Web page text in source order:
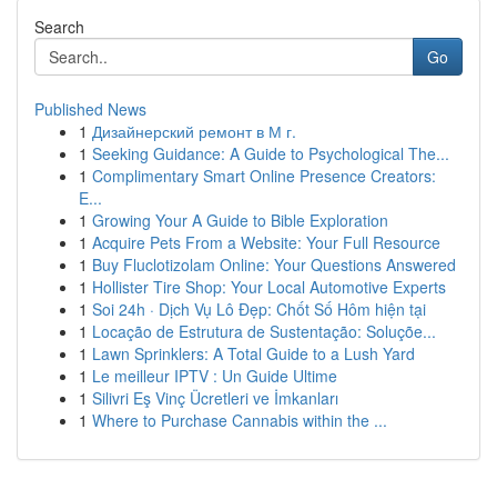
Search
Go
Published News
1 Дизайнерский ремонт в М г.
1 Seeking Guidance: A Guide to Psychological The...
1 Complimentary Smart Online Presence Creators:
E...
1 Growing Your A Guide to Bible Exploration
1 Acquire Pets From a Website: Your Full Resource
1 Buy Fluclotizolam Online: Your Questions Answered
1 Hollister Tire Shop: Your Local Automotive Experts
1 Soi 24h · Dịch Vụ Lô Đẹp: Chốt Số Hôm hiện tại
1 Locação de Estrutura de Sustentação: Soluçõe...
1 Lawn Sprinklers: A Total Guide to a Lush Yard
1 Le meilleur IPTV : Un Guide Ultime
1 Silivri Eş Vinç Ücretleri ve İmkanları
1 Where to Purchase Cannabis within the ...